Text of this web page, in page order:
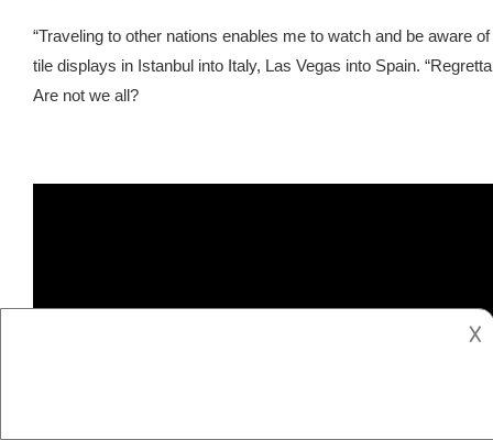
“Traveling to other nations enables me to watch and be aware
tile displays in Istanbul into Italy, Las Vegas into Spain.
Are not we all?
𐌢